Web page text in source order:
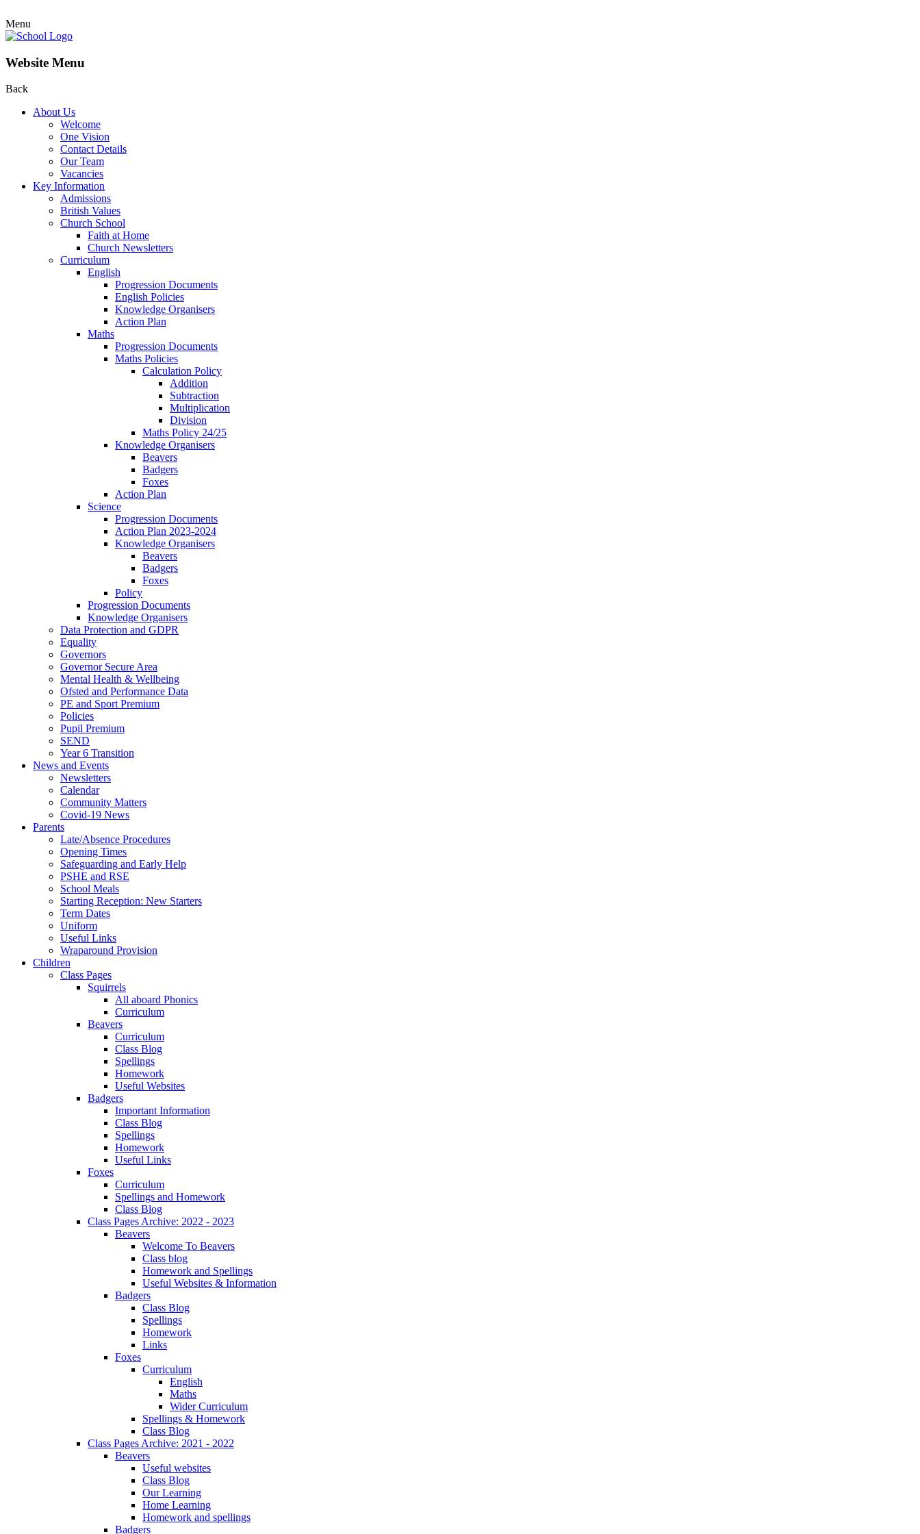
Menu
Website Menu
Back
About Us
Welcome
One Vision
Contact Details
Our Team
Vacancies
Key Information
Admissions
British Values
Church School
Faith at Home
Church Newsletters
Curriculum
English
Progression Documents
English Policies
Knowledge Organisers
Action Plan
Maths
Progression Documents
Maths Policies
Calculation Policy
Addition
Subtraction
Multiplication
Division
Maths Policy 24/25
Knowledge Organisers
Beavers
Badgers
Foxes
Action Plan
Science
Progression Documents
Action Plan 2023-2024
Knowledge Organisers
Beavers
Badgers
Foxes
Policy
Progression Documents
Knowledge Organisers
Data Protection and GDPR
Equality
Governors
Governor Secure Area
Mental Health & Wellbeing
Ofsted and Performance Data
PE and Sport Premium
Policies
Pupil Premium
SEND
Year 6 Transition
News and Events
Newsletters
Calendar
Community Matters
Covid-19 News
Parents
Late/Absence Procedures
Opening Times
Safeguarding and Early Help
PSHE and RSE
School Meals
Starting Reception: New Starters
Term Dates
Uniform
Useful Links
Wraparound Provision
Children
Class Pages
Squirrels
All aboard Phonics
Curriculum
Beavers
Curriculum
Class Blog
Spellings
Homework
Useful Websites
Badgers
Important Information
Class Blog
Spellings
Homework
Useful Links
Foxes
Curriculum
Spellings and Homework
Class Blog
Class Pages Archive: 2022 - 2023
Beavers
Welcome To Beavers
Class blog
Homework and Spellings
Useful Websites & Information
Badgers
Class Blog
Spellings
Homework
Links
Foxes
Curriculum
English
Maths
Wider Curriculum
Spellings & Homework
Class Blog
Class Pages Archive: 2021 - 2022
Beavers
Useful websites
Class Blog
Our Learning
Home Learning
Homework and spellings
Badgers